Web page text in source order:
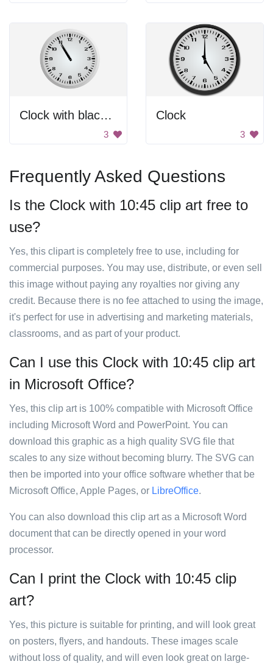
Clock with black hands.
3
Clock
3
Frequently Asked Questions
Is the Clock with 10:45 clip art free to
use?
Yes, this clipart is completely free to use, including for
commercial purposes. You may use, distribute, or even sell
this image without paying any royalties nor giving any
credit. Because there is no fee attached to using the image,
it's perfect for use in advertising and marketing materials,
classrooms, and as part of your product.
Can I use this Clock with 10:45 clip art
in Microsoft Office?
Yes, this clip art is 100% compatible with Microsoft Office
including Microsoft Word and PowerPoint. You can
download this graphic as a high quality SVG file that
scales to any size without becoming blurry. The SVG can
then be imported into your office software whether that be
Microsoft Office, Apple Pages, or LibreOffice.
You can also download this clip art as a Microsoft Word
document that can be directly opened in your word
processor.
Can I print the Clock with 10:45 clip
art?
Yes, this picture is suitable for printing, and will look great
on posters, flyers, and handouts. These images scale
without loss of quality, and will even look great on large-